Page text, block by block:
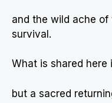
and the wild ache
survival.
What is shared here
but a sacred